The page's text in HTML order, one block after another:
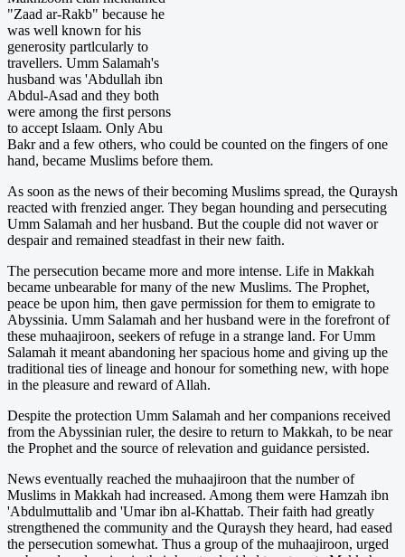
"Zaad ar-Rakb" because he
was well known for his
generosity partlcularly to
travellers. Umm Salamah's
husband was 'Abdullah ibn
Abdul-Asad and they both
were among the first persons
to accept Islaam. Only Abu
Bakr and a few others, who could be counted on the fingers of one
hand, became Muslims before them.
As soon as the news of their becoming Muslims spread, the Quraysh
reacted with frenzied anger. They began hounding and persecuting
Umm Salamah and her husband. But the couple did not waver or
despair and remained steadfast in their new faith.
The persecution became more and more intense. Life in Makkah
became unbearable for many of the new Muslims. The Prophet,
peace be upon him, then gave permission for them to emigrate to
Abyssinia. Umm Salamah and her husband were in the forefront of
these muhaajiroon, seekers of refuge in a strange land. For Umm
Salamah it meant abandoning her spacious home and giving up the
traditional ties of lineage and honour for something new, with hope
in the pleasure and reward of Allah.
Despite the protection Umm Salamah and her companions received
from the Abyssinian ruler, the desire to return to Makkah, to be near
the Prophet and the source of relevation and guidance persisted.
News eventually reached the muhaajiroon that the number of
Muslims in Makkah had increased. Among them were Hamzah ibn
'Abdulmuttalib and 'Umar ibn al-Khattab. Their faith had greatly
strengthened the community and the Quraysh they heard, had eased
the persecution somewhat. Thus a group of the muhaajiroon, urged